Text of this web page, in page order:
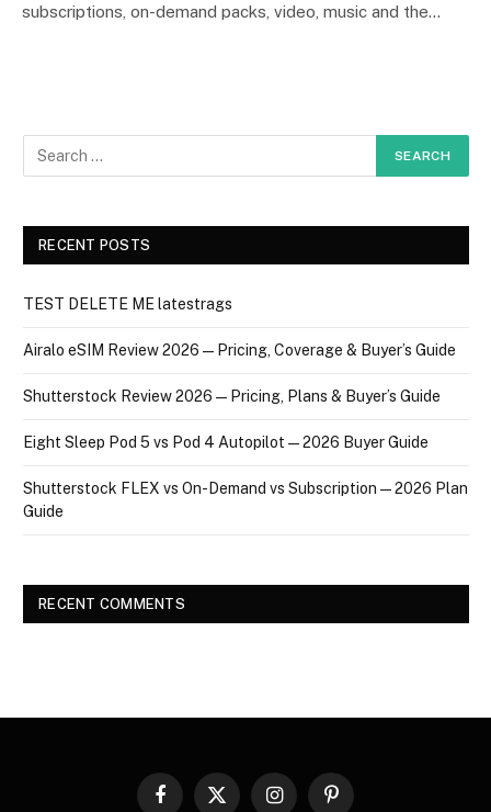
subscriptions, on-demand packs, video, music and the…
RECENT POSTS
TEST DELETE ME latestrags
Airalo eSIM Review 2026 — Pricing, Coverage & Buyer’s Guide
Shutterstock Review 2026 — Pricing, Plans & Buyer’s Guide
Eight Sleep Pod 5 vs Pod 4 Autopilot — 2026 Buyer Guide
Shutterstock FLEX vs On-Demand vs Subscription — 2026 Plan
Guide
RECENT COMMENTS
Facebook
X InstagramPinterest